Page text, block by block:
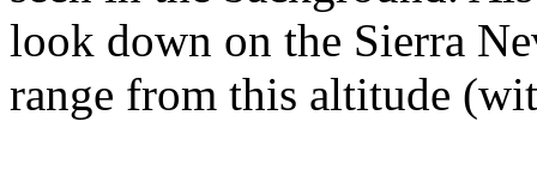
look down on the Sierra
range from this altitude